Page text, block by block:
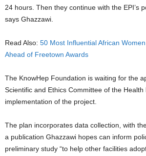
24 hours. Then they continue with the EPI’s
says Ghazzawi.
Read Also: 50 Most Influential African
Ahead of Freetown Awards
The KnowHep Foundation is waiting for the
Scientific and Ethics Committee of the
implementation of the project.
The plan incorporates data collection, with
a publication Ghazzawi hopes can inform
preliminary study “to help other facilities